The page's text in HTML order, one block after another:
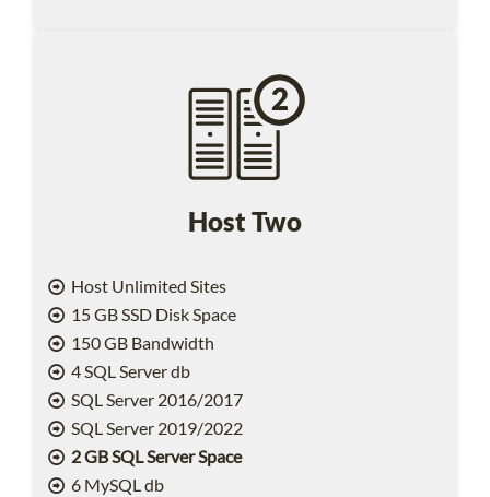
Host Two
Host Unlimited Sites
15 GB SSD Disk Space
150 GB Bandwidth
4 SQL Server db
SQL Server 2016/2017
SQL Server 2019/2022
2 GB SQL Server Space
6 MySQL db